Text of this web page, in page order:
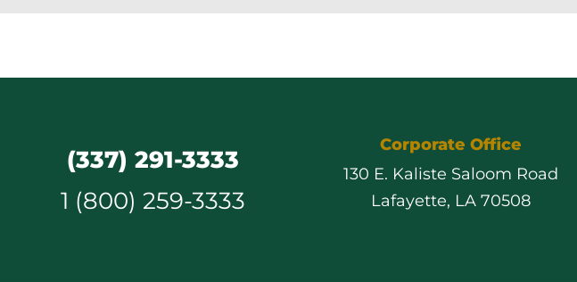
(337) 291-3333
1 (800) 259-3333
Corporate Office
130 E. Kaliste Saloom Road
Lafayette, LA 70508